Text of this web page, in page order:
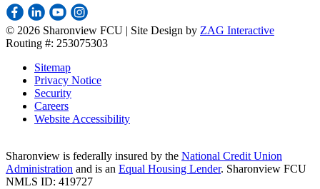
© 2026 Sharonview FCU | Site Design by ZAG Interactive
Routing #: 253075303
Sitemap
Privacy Notice
Security
Careers
Website Accessibility
Sharonview is federally insured by the National Credit Union
Administration and is an Equal Housing Lender. Sharonview FCU
NMLS ID: 419727